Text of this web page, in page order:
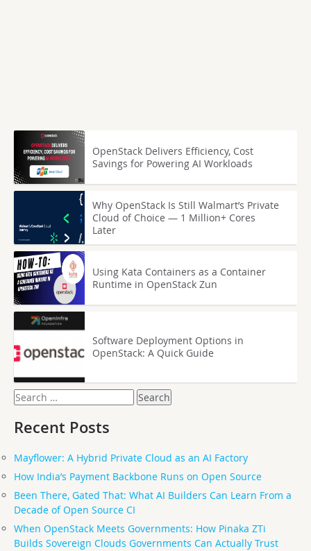
OpenStack Delivers Efficiency, Cost
Savings for Powering AI Workloads
Why OpenStack Is Still Walmart’s Private
Cloud of Choice — 1 Million+ Cores
Later
Using Kata Containers as a Container
Runtime in OpenStack Zun
Software Deployment Options in
OpenStack: A Quick Guide
Search
for:
Recent Posts
Mayflower: A Hybrid Private Cloud as an AI Factory
How India’s Payment Backbone Runs on Open Source
Been There, Gated That: What AI Builders Can Learn From a
Decade of Open Source CI
When OpenStack Meets Governments: How Pinaka ZTi
Builds Sovereign Clouds Governments Can Actually Trust